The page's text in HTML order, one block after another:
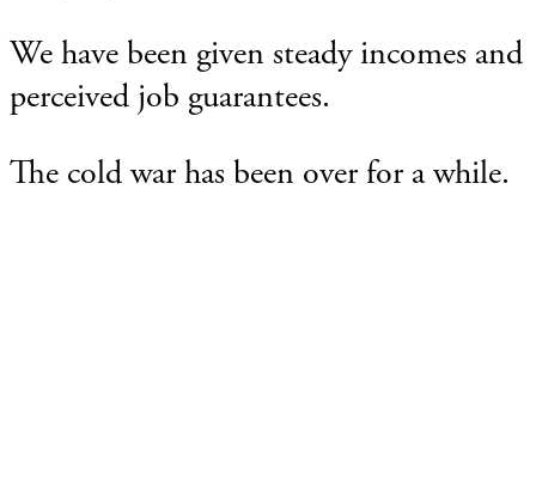
We have been given steady incomes and
perceived job guarantees.
The cold war has been over for a while.